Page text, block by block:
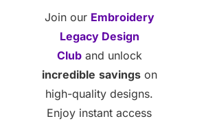
Join our Embroidery
Legacy Design
Cluband unlock
incredible savingson
high-quality designs.
Enjoy instant access